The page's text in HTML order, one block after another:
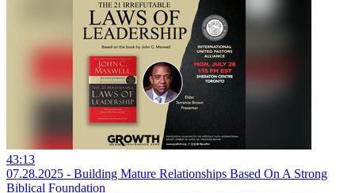
43:13
07.28.2025 - Building Mature Relationships Based On A Strong
Biblical Foundation